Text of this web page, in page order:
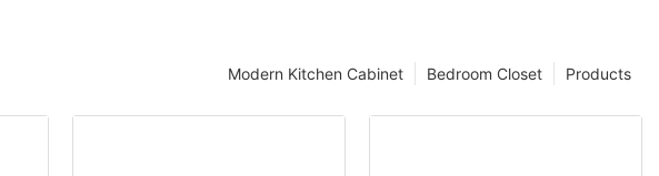
Products
Bedroom Closet
Modern Kitchen Cabinet